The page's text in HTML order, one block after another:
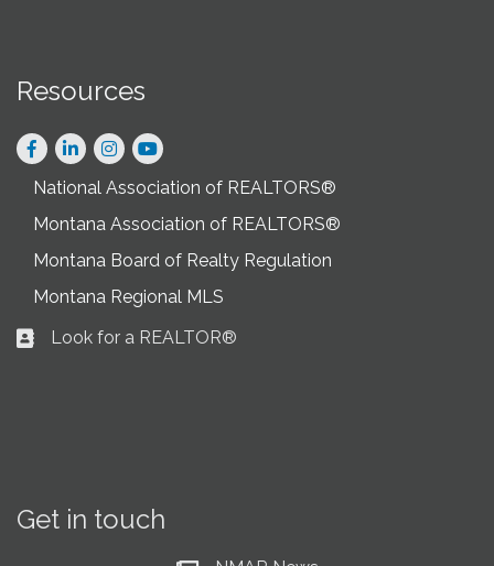
Resources
Facebook
LinkedInInstagram
National Association of REALTORS®
Montana Association of REALTORS®
Montana Board of Realty Regulation
Montana Regional MLS
Business card icon
Look for a REALTOR®
Get in touch